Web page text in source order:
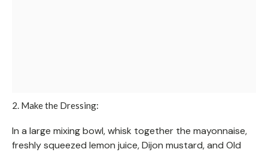
2. Make the Dressing:
In a large mixing bowl, whisk together the mayonnaise,
freshly squeezed lemon juice, Dijon mustard, and Old